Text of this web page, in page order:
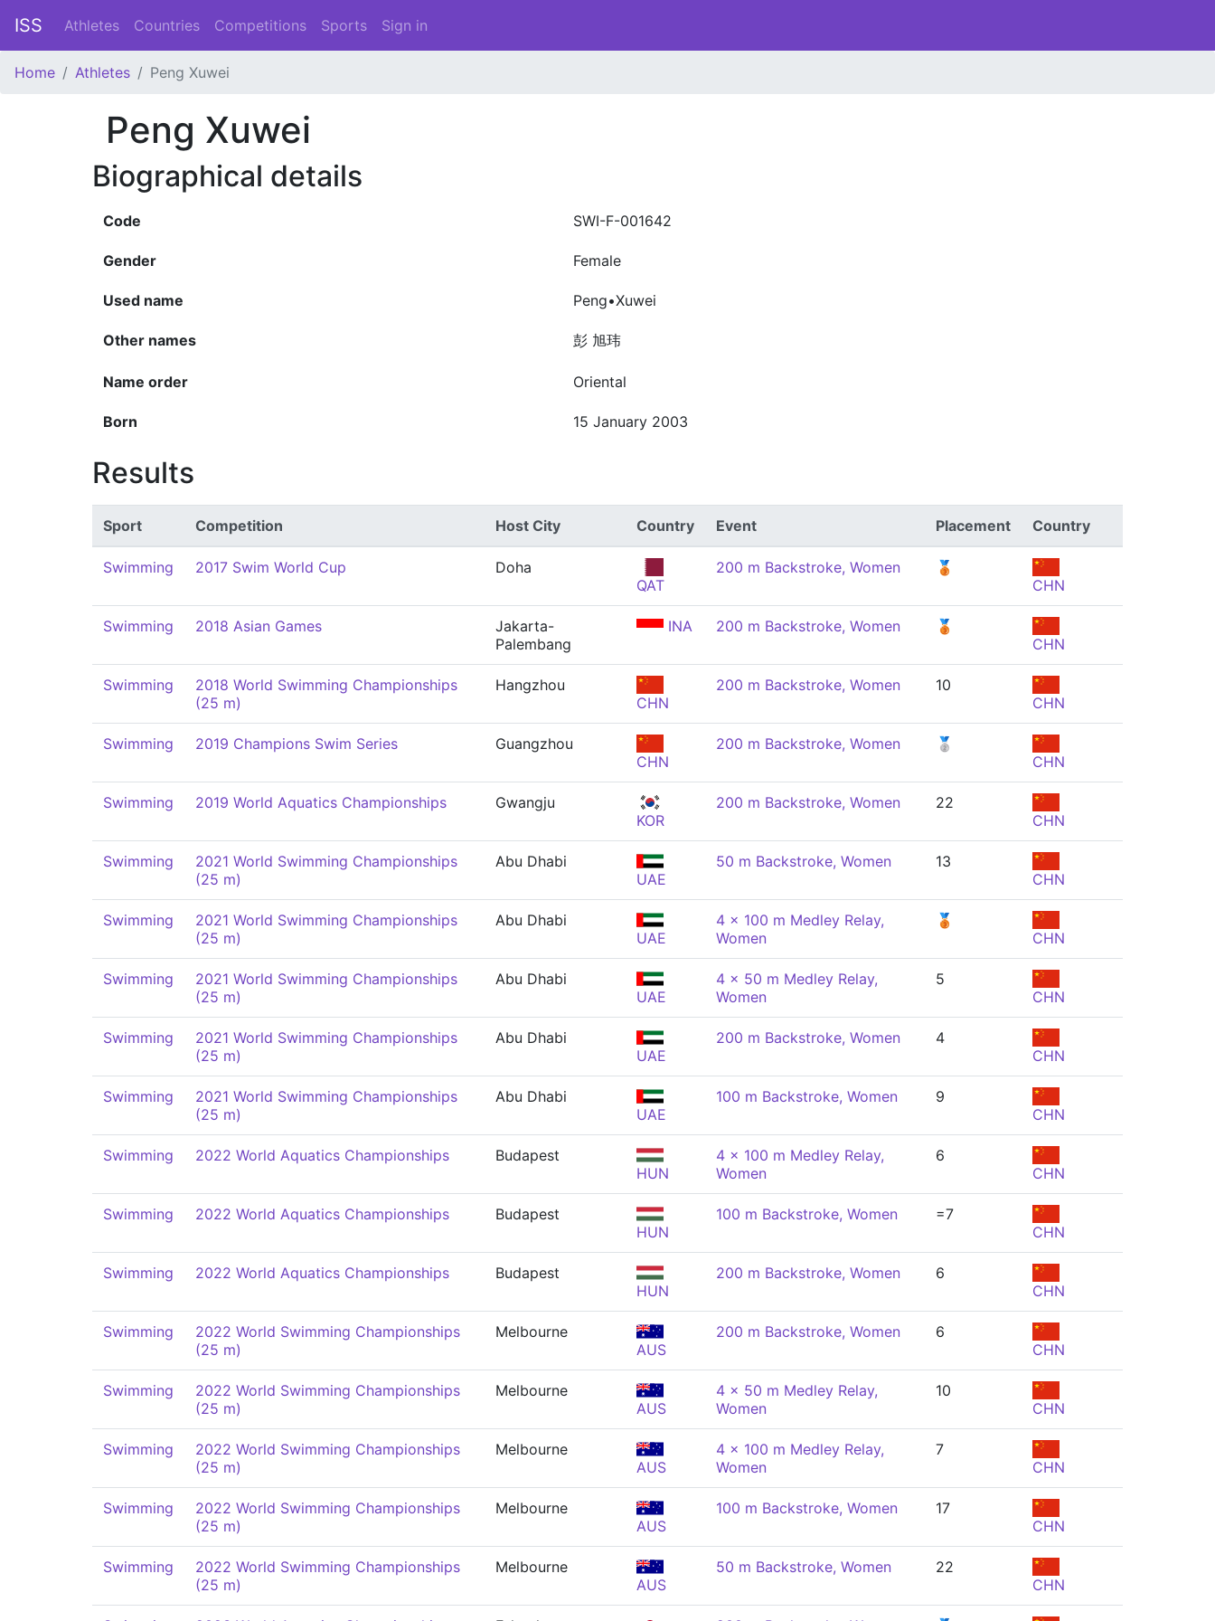
ISS Athletes Countries Competitions Sports Sign in
Home Athletes Peng Xuwei
Peng Xuwei
Biographical details
Code SWI-F-001642
Gender Female
Used name Peng•Xuwei
Other names 彭 旭玮
Name order Oriental
Born 15 January 2003
Results
Sport Competition Host City Country Event Placement Country
Swimming 2017 Swim World Cup
Doha
QAT
200 m Backstroke, Women
🥉
CHN
Swimming 2018 Asian Games
Jakarta-
Palembang
INA 200 m Backstroke, Women
🥉
CHN
Swimming
2018 World Swimming Championships
(25 m)
Hangzhou
CHN
200 m Backstroke, Women
10
CHN
Swimming 2019 Champions Swim Series
Guangzhou
CHN
200 m Backstroke, Women
🥈
CHN
Swimming 2019 World Aquatics Championships
Gwangju
KOR
200 m Backstroke, Women
22
CHN
Swimming
2021 World Swimming Championships
(25 m)
Abu Dhabi
UAE
50 m Backstroke, Women
13
CHN
Swimming
2021 World Swimming Championships
(25 m)
Abu Dhabi
UAE
4 x 100 m Medley Relay,
Women
🥉
CHN
Swimming
2021 World Swimming Championships
(25 m)
Abu Dhabi
UAE
4 x 50 m Medley Relay,
Women
5
CHN
Swimming
2021 World Swimming Championships
(25 m)
Abu Dhabi
UAE
200 m Backstroke, Women
4
CHN
Swimming
2021 World Swimming Championships
(25 m)
Abu Dhabi
UAE
100 m Backstroke, Women
9
CHN
Swimming 2022 World Aquatics Championships
Budapest
HUN
4 x 100 m Medley Relay,
Women
6
CHN
Swimming 2022 World Aquatics Championships
Budapest
HUN
100 m Backstroke, Women
=7
CHN
Swimming 2022 World Aquatics Championships
Budapest
HUN
200 m Backstroke, Women
6
CHN
Swimming
2022 World Swimming Championships
(25 m)
Melbourne
AUS
200 m Backstroke, Women
6
CHN
Swimming
2022 World Swimming Championships
(25 m)
Melbourne
AUS
4 x 50 m Medley Relay,
Women
10
CHN
Swimming
2022 World Swimming Championships
(25 m)
Melbourne
AUS
4 x 100 m Medley Relay,
Women
7
CHN
Swimming
2022 World Swimming Championships
(25 m)
Melbourne
AUS
100 m Backstroke, Women
17
CHN
Swimming
2022 World Swimming Championships
(25 m)
Melbourne
AUS
50 m Backstroke, Women
22
CHN